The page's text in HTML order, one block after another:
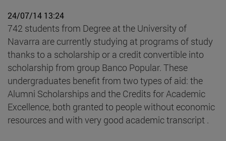
24/07/14 13:24
742 students from Degree at the University of
Navarra are currently studying at programs of study
thanks to a scholarship or a credit convertible into
scholarship from group Banco Popular. These
undergraduates benefit from two types of aid: the
Alumni Scholarships and the Credits for Academic
Excellence, both granted to people without economic
resources and with very good academic transcript .